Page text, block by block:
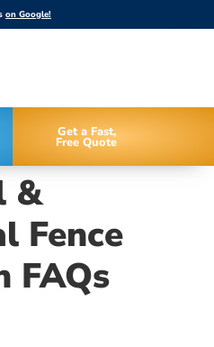
on Google!
Get a Fast,
Free Quote
&
Fence
FAQs